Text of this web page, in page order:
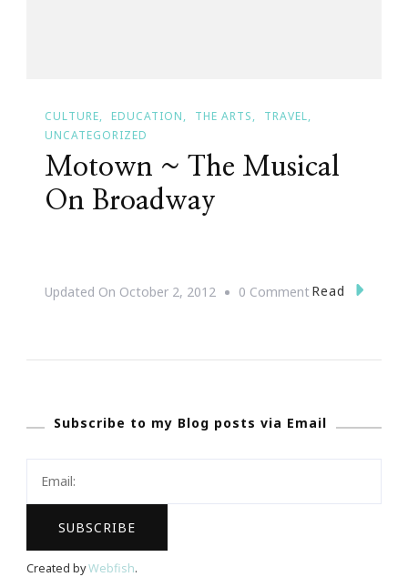
CULTURE EDUCATION THE ARTS
TRAVEL
UNCATEGORIZED
Motown ~ The Musical
On Broadway
Updated On October 2, 2012 0 CommentOn
On
Read
Subscribe to my Blog posts via Email
Created byWebfish.